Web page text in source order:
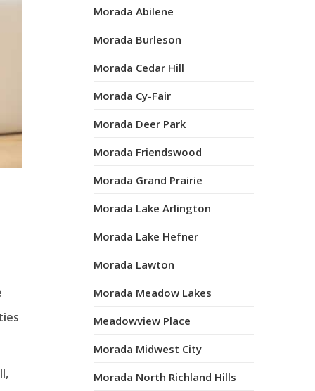
Morada Abilene
Morada Burleson
Morada Cedar Hill
Morada Cy-Fair
Morada Deer Park
Morada Friendswood
Morada Grand Prairie
Morada Lake Arlington
Morada Lake Hefner
Morada Lawton
Morada Meadow Lakes
Meadowview Place
Morada Midwest City
Morada North Richland Hills